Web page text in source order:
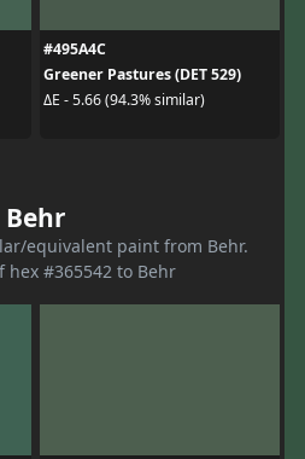
#495A4C
Greener Pastures (DET 529)
ΔE - 5.66 (94.3% similar)
Behr
equivalent paint from Behr.
hex #365542 to Behr